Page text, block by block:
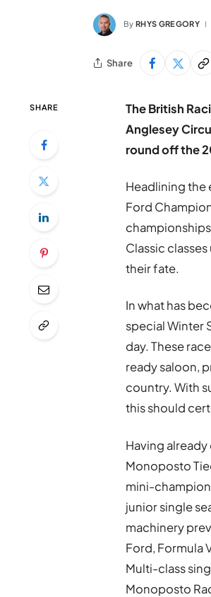
By RHYS GREGORY
Share
SHARE
The British
Anglesey
round off the
Headlining the
Ford
Classic
their fate.
In what has
special Winter
day. These
ready saloon,
country. With
this should
Having
Monoposto
mini-
junior single
machinery
Ford, Formula
Multi-class
Monoposto